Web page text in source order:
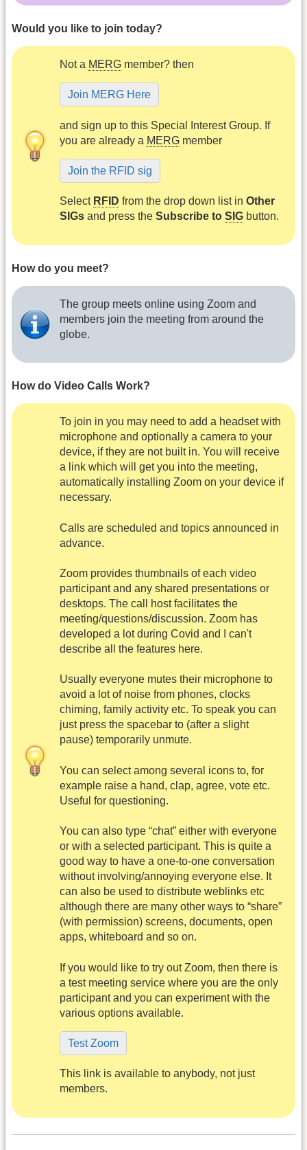
Would you like to join today?
Not a MERG member? then
Join MERG Here
and sign up to this Special Interest Group. If
you are already a MERG member
Join the RFID sig
Select RFID from the drop down list in Other
SIGs and press the Subscribe to SIG button.
How do you meet?
The group meets online using Zoom and
members join the meeting from around the
globe.
How do Video Calls Work?
To join in you may need to add a headset with
microphone and optionally a camera to your
device, if they are not built in. You will receive
a link which will get you into the meeting,
automatically installing Zoom on your device if
necessary.
Calls are scheduled and topics announced in
advance.
Zoom provides thumbnails of each video
participant and any shared presentations or
desktops. The call host facilitates the
meeting/questions/discussion. Zoom has
developed a lot during Covid and I can't
describe all the features here.
Usually everyone mutes their microphone to
avoid a lot of noise from phones, clocks
chiming, family activity etc. To speak you can
just press the spacebar to (after a slight
pause) temporarily unmute.
You can select among several icons to, for
example raise a hand, clap, agree, vote etc.
Useful for questioning.
You can also type “chat” either with everyone
or with a selected participant. This is quite a
good way to have a one-to-one conversation
without involving/annoying everyone else. It
can also be used to distribute weblinks etc
although there are many other ways to “share”
(with permission) screens, documents, open
apps, whiteboard and so on.
If you would like to try out Zoom, then there is
a test meeting service where you are the only
participant and you can experiment with the
various options available.
Test Zoom
This link is available to anybody, not just
members.